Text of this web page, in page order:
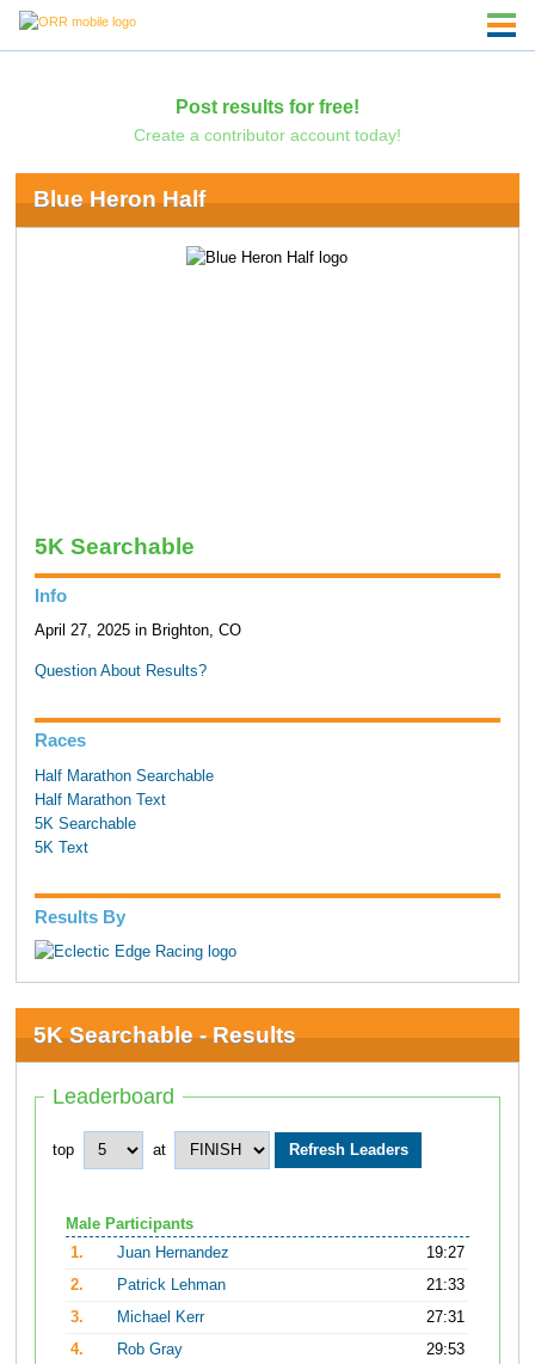
Post results for free!
Create a contributor account today!
Blue Heron Half
5K Searchable
Info
April 27, 2025 in Brighton, CO
Question About Results?
Races
Half Marathon Searchable
Half Marathon Text
5K Searchable
5K Text
Results By
5K Searchable - Results
Leaderboard
top at
Male Participants
1.
Juan Hernandez
19:27
2.
Patrick Lehman
21:33
3.
Michael Kerr
27:31
4.
Rob Gray
29:53